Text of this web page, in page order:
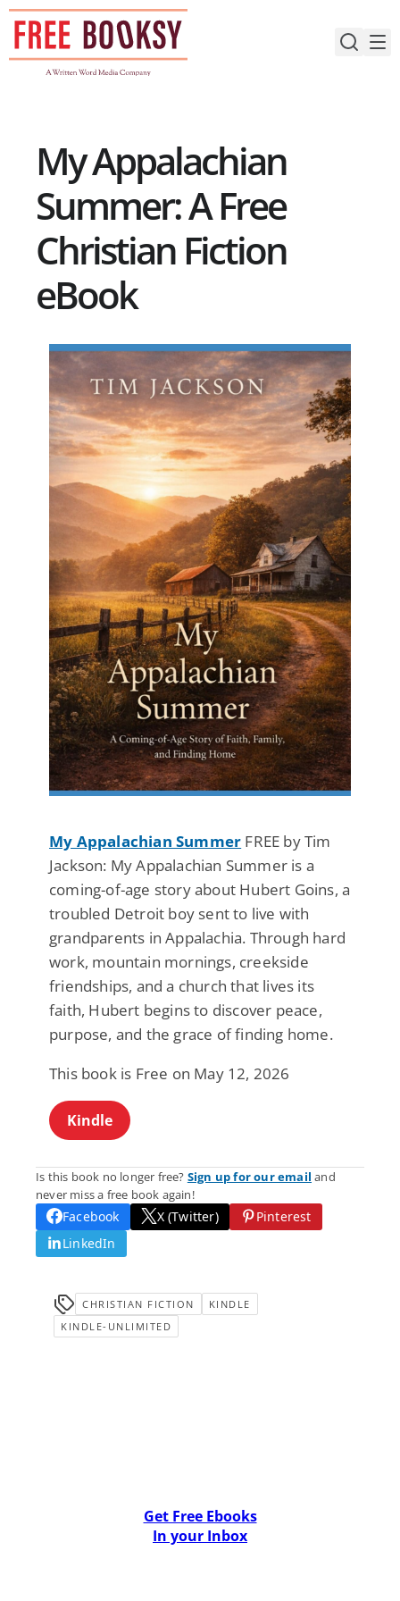
Skip
content
My Appalachian
Summer: A Free
Christian Fiction
eBook
My Appalachian Summer FREE by Tim
Jackson: My Appalachian Summer is a
coming-of-age story about Hubert Goins, a
troubled Detroit boy sent to live with
grandparents in Appalachia. Through hard
work, mountain mornings, creekside
friendships, and a church that lives its
faith, Hubert begins to discover peace,
purpose, and the grace of finding home.
This book is Free on May 12, 2026
Kindle
Is this book no longer free? Sign up for our email and
never miss a free book again!
Facebook X (Twitter)
Pinterest
LinkedIn
CHRISTIAN FICTION
KINDLE
KINDLE-UNLIMITED
Get Free Ebooks
In your Inbox